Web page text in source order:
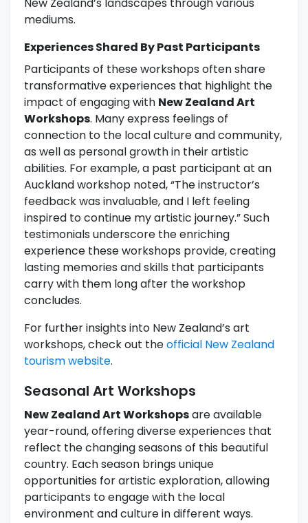
New Zealand’s landscapes through various
mediums.
Experiences Shared By Past Participants
Participants of these workshops often share
transformative experiences that highlight the
impact of engaging with New Zealand Art
Workshops. Many express feelings of
connection to the local culture and community,
as well as personal growth in their artistic
abilities. For example, a past participant at an
Auckland workshop noted, “The instructor’s
feedback was invaluable, and I left feeling
inspired to continue my artistic journey.” Such
testimonials underscore the enriching
experience these workshops provide, creating
lasting memories and skills that participants
carry with them long after the workshop
concludes.
For further insights into New Zealand’s art
workshops, check out theofficial New Zealand
tourism website.
Seasonal Art Workshops
New Zealand Art Workshopsare available
year-round, offering diverse experiences that
reflect the changing seasons of this beautiful
country. Each season brings unique
opportunities for artistic exploration, allowing
participants to engage with the local
environment and culture in different ways.